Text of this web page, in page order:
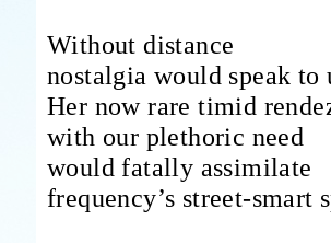
Without distance
nostalgia would speak
Her now rare timid
with our plethoric need
would fatally assimilate
frequency’s street-smart